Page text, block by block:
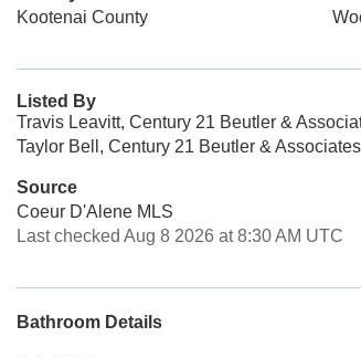
Kootenai County
Listed By
Travis Leavitt, Century 21 Beutler &
Taylor Bell, Century 21 Beutler & Associates
Source
Coeur D'Alene MLS
Last checked Aug 8 2026 at 8:30 AM UTC
Bathroom Details